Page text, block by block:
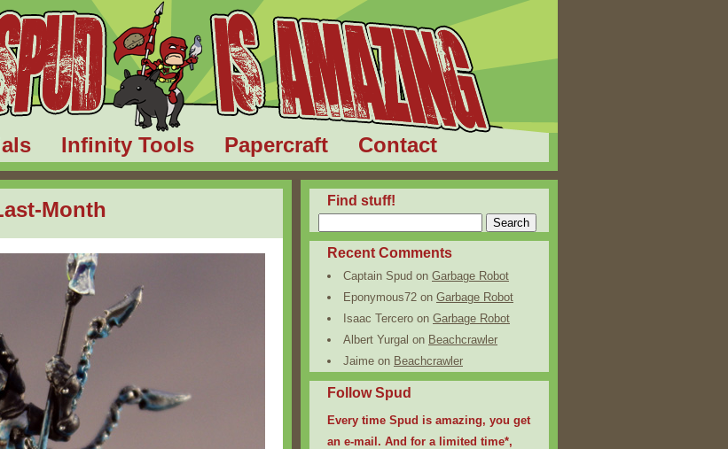
Infinity Tools Papercraft Contact
Month Find stuff!
Recent Comments
Captain Spud on Garbage Robot
Eponymous72 on Garbage Robot
Isaac Tercero on Garbage Robot
Albert Yurgal on Beachcrawler
Jaime on Beachcrawler
Follow Spud
Every time Spud is amazing, you get
an e-mail. And for a limited time*,